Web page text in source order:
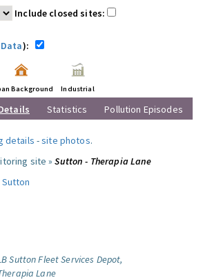
Include closed sites:
Data):
Background Industrial
Statistics Pollution Episodes
details -site photos.
site »Sutton - Therapia Lane
Sutton
Sutton Fleet Services Depot,
Lane